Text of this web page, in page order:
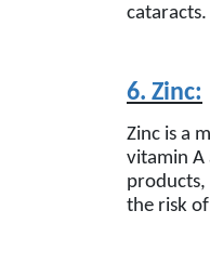
cataracts.
6. Zinc:
Zinc is a
vitamin A
products,
the risk